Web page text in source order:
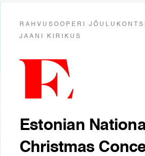
RAHVUSOOPERI
JAANI KIRIKUS
Estonian
Christmas